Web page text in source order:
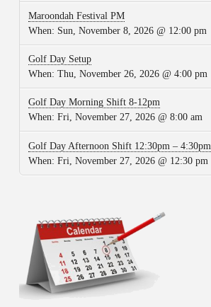
Maroondah Festival PM
When: Sun, November 8, 2026 @ 12:00 pm
Golf Day Setup
When: Thu, November 26, 2026 @ 4:00 pm
Golf Day Morning Shift 8-12pm
When: Fri, November 27, 2026 @ 8:00 am
Golf Day Afternoon Shift 12:30pm – 4:30pm
When: Fri, November 27, 2026 @ 12:30 pm